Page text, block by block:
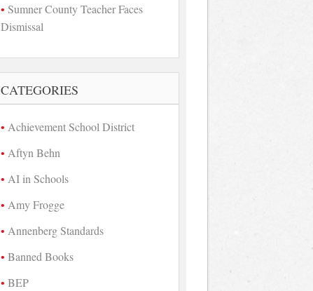
Sumner County Teacher Faces
Dismissal
CATEGORIES
Achievement School District
Aftyn Behn
AI in Schools
Amy Frogge
Annenberg Standards
Banned Books
BEP